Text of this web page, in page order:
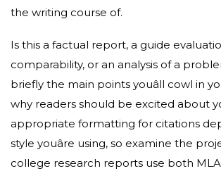
the writing course of.
Is this a factual report, a guide
comparability, or an analysis of a
briefly the main points youâll cowl in
why readers should be excited about
appropriate formatting for citations
style youâre using, so examine the
college research reports use both